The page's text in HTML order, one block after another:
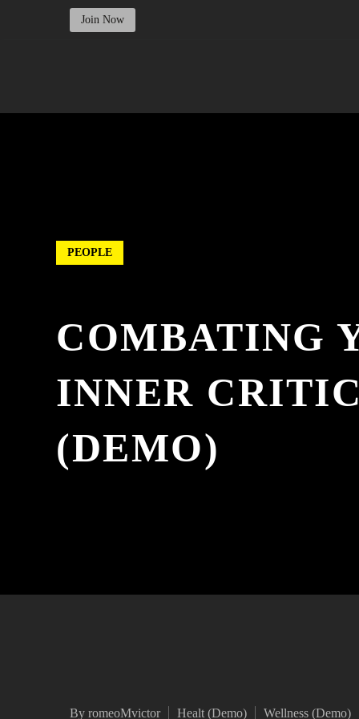
Join Now
PEOPLE
COMBATING
INNER
(DEMO)
By romeoMvictor Healt (Demo) Wellness (Demo)